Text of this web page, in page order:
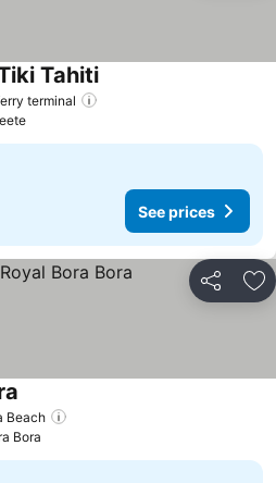
terminal
Tahiti
See prices
Share
Beach
Bora